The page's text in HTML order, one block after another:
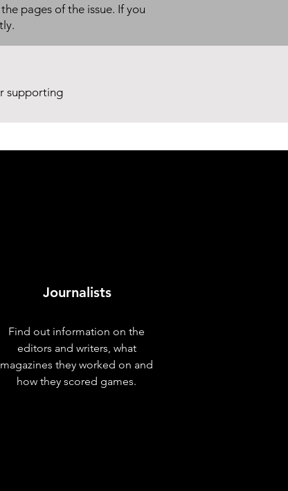
pages of the issue. If you
supporting
Journalists
Find out information on the
editors and writers, what
magazines they worked on and
how they scored games.